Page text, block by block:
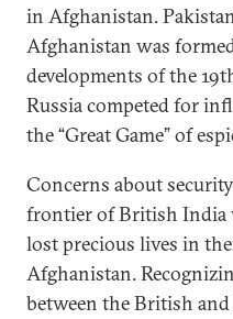
in Afghanistan.
Afghanistan was
developments of the
Russia competed for
the “Great Game” of
Concerns about
frontier of British India
lost precious lives in
Afghanistan.
between the British and